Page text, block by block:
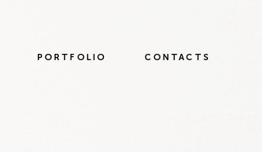
PORTFOLIO CONTACTS